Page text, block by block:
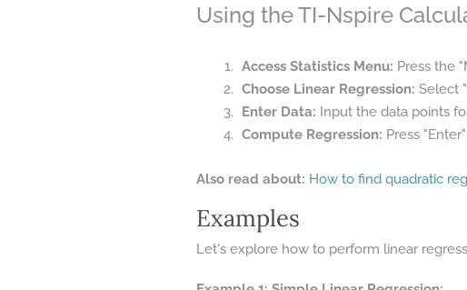
Using the TI-Nspire
Access Statistics Menu: Press the
Choose Linear Regression: Select
Enter Data: Input the data points
Compute Regression: Press
Also read about: How to find quadratic
Examples
Let's explore how to perform linear